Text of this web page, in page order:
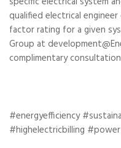
qualified electrical
factor rating for a given
Group at
complimentary
#energyefficiency
#highelectricbilling